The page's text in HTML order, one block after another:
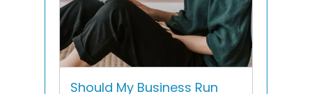
Should My Business Run